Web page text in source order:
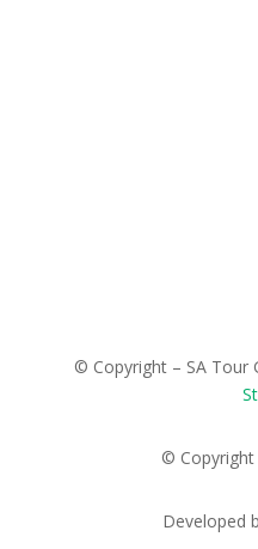
© Copyright – SA Tour
© Copyright
Developed